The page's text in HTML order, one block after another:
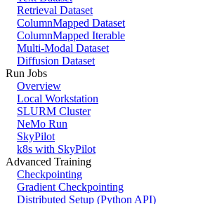
Retrieval Dataset
ColumnMapped Dataset
ColumnMapped Iterable
Multi-Modal Dataset
Diffusion Dataset
Run Jobs
Overview
Local Workstation
SLURM Cluster
NeMo Run
SkyPilot
k8s with SkyPilot
Advanced Training
Checkpointing
Gradient Checkpointing
Distributed Setup (Python API)